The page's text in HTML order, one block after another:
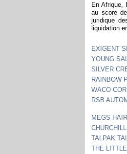
En Afrique,
au score
juridique
liquidation
EXIGENT
YOUNG
SILVER
RAINBOW
WACO
RSB
MEGS
TALPAK
THE